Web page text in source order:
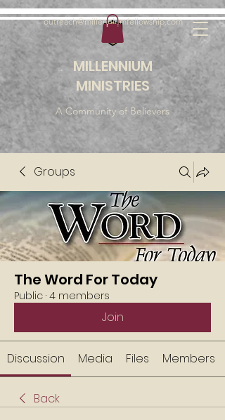
MILLENNIUM
MINISTRIES
A Community of Believers
outreach@millenniumfellowship.com
Groups
The Word For Today
Public · 4 members
Join
Discussion Media Files Members
Back